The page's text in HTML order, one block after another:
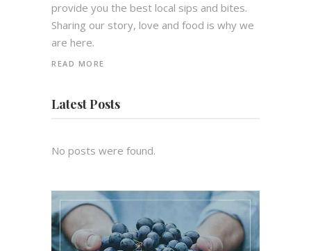
provide you the best local sips and bites.
Sharing our story, love and food is why we
are here.
READ MORE
Latest Posts
No posts were found.